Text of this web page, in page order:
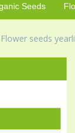
Seeds
Flower seeds